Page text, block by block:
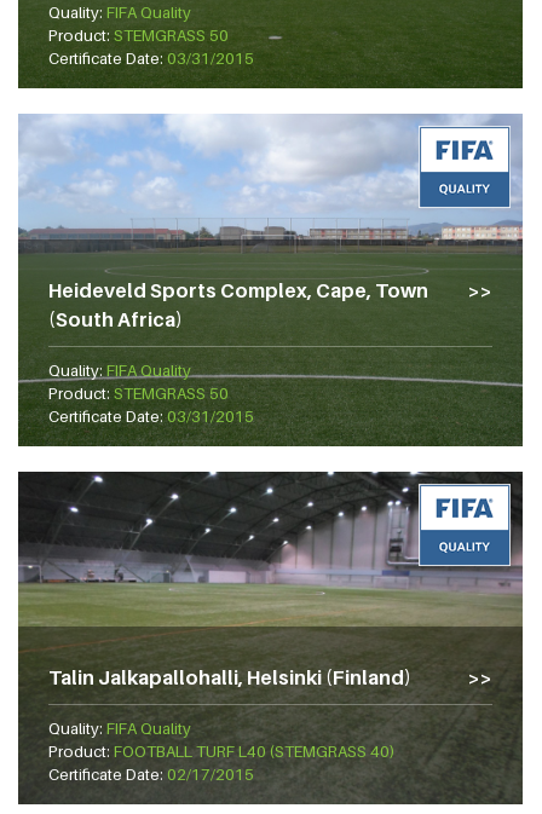
Quality: FIFA Quality
Product: STEMGRASS 50
Certificate Date: 03/31/2015
Heideveld Sports Complex, Cape, Town
(South Africa)
Quality: FIFA Quality
Product: STEMGRASS 50
Certificate Date:03/31/2015
Talin Jalkapallohalli, Helsinki (Finland)
Quality: FIFA Quality
Product: FOOTBALL TURF L40 (STEMGRASS 40)
Certificate Date: 02/17/2015